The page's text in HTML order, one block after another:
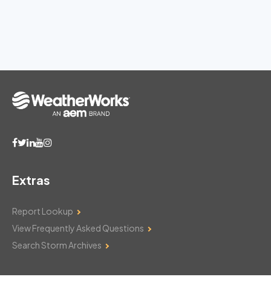
Extras
Report Lookup
View Frequently Asked Questions
Search Storm Archives